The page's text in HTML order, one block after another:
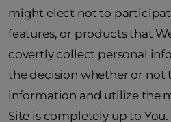
might elect not to
features, or products that
covertly collect personal
the decision whether or not
information and utilize the
Site is completely up to You.